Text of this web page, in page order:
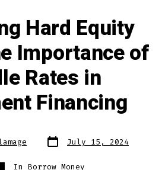
Hard Equity
Importance of
Rates in
Financing
Post
date
July 15, 2024
In Borrow Money